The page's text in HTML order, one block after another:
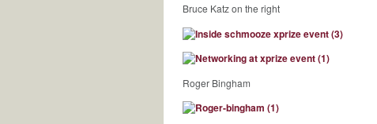
Bruce Katz on the right
Roger Bingham